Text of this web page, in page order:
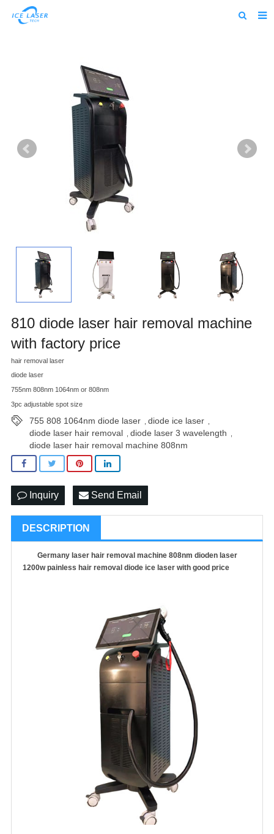
Feedback
810 diode laser hair removal machine
with factory price
hair removal laser
diode laser
755nm 808nm 1064nm or 808nm
3pc adjustable spot size
755 808 1064nm diode laser diode ice laser
diode laser hair removal diode laser 3 wavelength
diode laser hair removal machine 808nm
Inquiry Send Email
DESCRIPTION
Germany laser hair removal machine 808nm dioden laser
1200w painless hair removal diode ice laser with good price